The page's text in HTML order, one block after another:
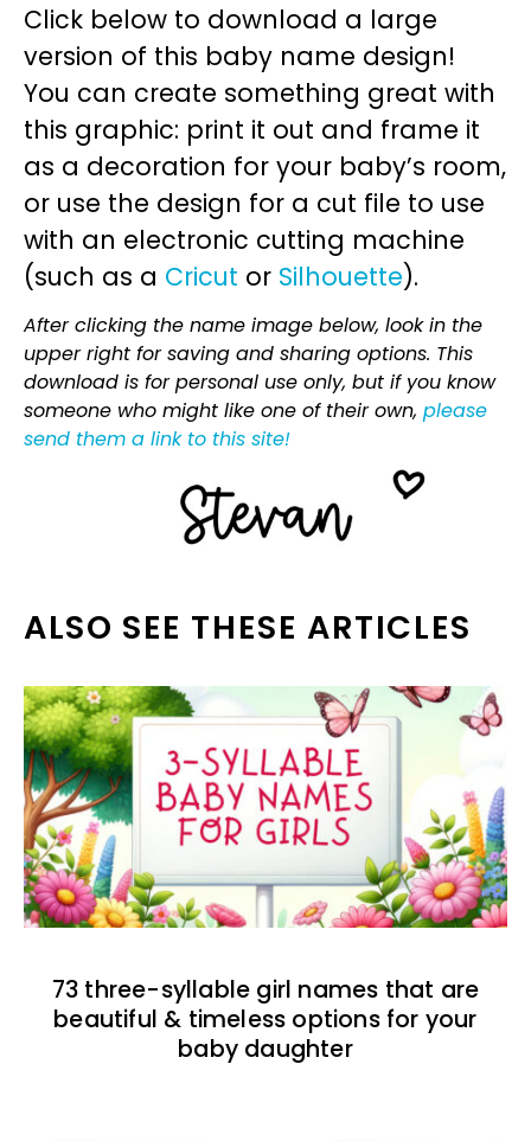
Click below to download a large
version of this baby name design!
You can create something great with
this graphic: print it out and frame it
as a decoration for your baby’s room,
or use the design for a cut file to use
with an electronic cutting machine
(such as a Cricut or Silhouette).
After clicking the name image below, look in the
upper right for saving and sharing options. This
download is for personal use only, but if you know
someone who might like one of their own, please
send them a link to this site!
ALSO SEE THESE ARTICLES
73 three-syllable girl names that are
beautiful & timeless options for your
baby daughter